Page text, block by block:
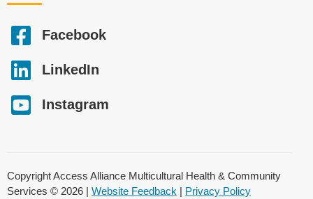
Facebook
LinkedIn
Instagram
Copyright Access Alliance Multicultural Health & Community
Services © 2026 | Website Feedback | Privacy Policy